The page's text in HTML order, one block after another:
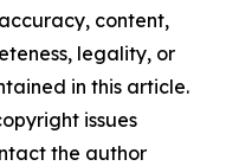
content,
legality, or
in this article.
issues
the author